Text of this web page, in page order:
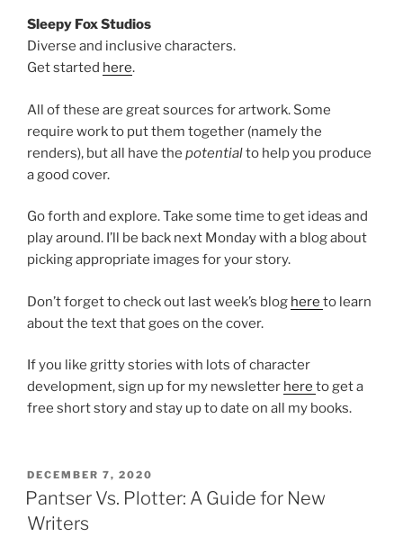
Sleepy Fox Studios
Diverse and inclusive characters.
Get started here.
All of these are great sources for artwork. Some
require work to put them together (namely the
renders), but all have the potentialto help you produce
a good cover.
Go forth and explore. Take some time to get ideas and
play around. I’ll be back next Monday with a blog about
picking appropriate images for your story.
Don’t forget to check out last week’s blog here to learn
about the text that goes on the cover.
If you like gritty stories with lots of character
development, sign up for my newsletter here to get a
free short story and stay up to date on all my books.
POSTED
ON
DECEMBER 7, 2020
Pantser Vs. Plotter: A Guide for New
Writers